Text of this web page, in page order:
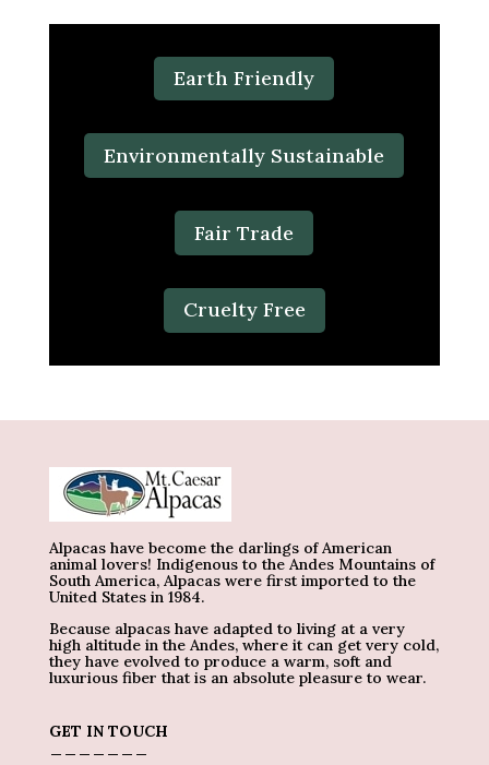
Earth Friendly
Environmentally Sustainable
Fair Trade
Cruelty Free
Alpacas have become the darlings of American
animal lovers! Indigenous to the Andes Mountains of
South America, Alpacas were first imported to the
United States in 1984.
Because alpacas have adapted to living at a very
high altitude in the Andes, where it can get very cold,
they have evolved to produce a warm, soft and
luxurious fiber that is an absolute pleasure to wear.
GET IN TOUCH